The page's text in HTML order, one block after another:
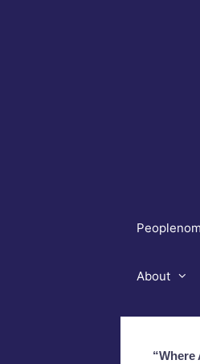
About
“Where